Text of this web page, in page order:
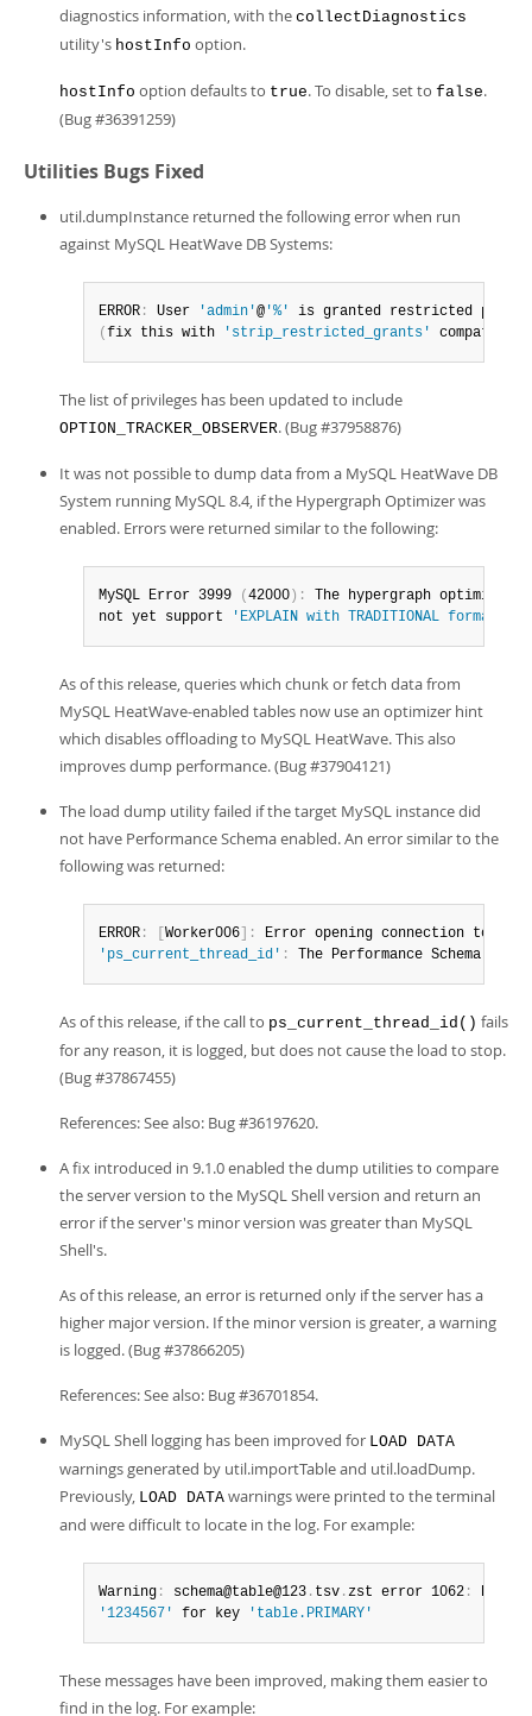
diagnostics information, with the collectDiagnostics
utility's hostInfo option.
hostInfo option defaults to true. To disable, set to false.
(Bug #36391259)
Utilities Bugs Fixed
util.dumpInstance returned the following error when run
against MySQL HeatWave DB Systems:
ERROR : User 'admin'@ '%'
is granted restricted
( fix this with 'strip_restricted_grants'
The list of privileges has been updated to include
OPTION_TRACKER_OBSERVER. (Bug #37958876)
It was not possible to dump data from a MySQL HeatWave DB
System running MySQL 8.4, if the Hypergraph Optimizer was
enabled. Errors were returned similar to the following:
MySQL Error 3999 ( 42000 ) :
The hypergraph optimizer
not yet support
'EXPLAIN with TRADITIONAL format'
As of this release, queries which chunk or fetch data from
MySQL HeatWave-enabled tables now use an optimizer hint
which disables offloading to MySQL HeatWave. This also
improves dump performance. (Bug #37904121)
The load dump utility failed if the target MySQL instance did
not have Performance Schema enabled. An error similar to the
following was returned:
ERROR : Worker006 :
Error opening connection to
'ps_current_thread_id' : The Performance Schema is
As of this release, if the call to ps_current_thread_id() fails
for any reason, it is logged, but does not cause the load to stop.
(Bug #37867455)
References: See also: Bug #36197620.
A fix introduced in 9.1.0 enabled the dump utilities to compare
the server version to the MySQL Shell version and return an
error if the server's minor version was greater than MySQL
Shell's.
As of this release, an error is returned only if the server has a
higher major version. If the minor version is greater, a warning
is logged. (Bug #37866205)
References: See also: Bug #36701854.
MySQL Shell logging has been improved for LOAD DATA
warnings generated by util.importTable and util.loadDump.
Previously, LOAD DATA warnings were printed to the terminal
and were difficult to locate in the log. For example:
Warning : schema@table@123 . tsv .zst error 1062 :
'1234567'
for key 'table.PRIMARY'
These messages have been improved, making them easier to
find in the log. For example: